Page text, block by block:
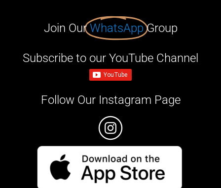
Join OurWhatsApp Group
Subscribe to our YouTube Channel
Follow Our Instagram Page